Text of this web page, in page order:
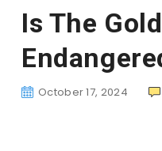
Is The
October 17, 2024